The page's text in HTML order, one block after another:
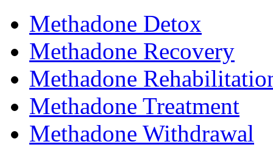
Methadone Detox
Methadone Recovery
Methadone
Methadone Treatment
Methadone Withdrawal